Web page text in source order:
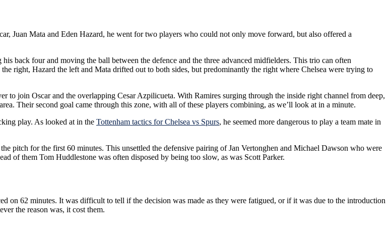
Juan Mata and Eden Hazard, he went for two players who could not only move forward, but also offered a
back four and moving the ball between the defence and the three advanced midfielders. This trio can often
right, Hazard the left and Mata drifted out to both sides, but predominantly the right where Chelsea were trying to
join Oscar and the overlapping Cesar Azpilicueta. With Ramires surging through the inside right channel from deep,
Their second goal came through this zone, with all of these players combining, as we’ll look at in a minute.
play. As looked at in the Tottenham tactics for Chelsea vs Spurs, he seemed more dangerous to play a team mate in
pitch for the first 60 minutes. This unsettled the defensive pairing of Jan Vertonghen and Michael Dawson who were
of them Tom Huddlestone was often disposed by being too slow, as was Scott Parker.
on 62 minutes. It was difficult to tell if the decision was made as they were fatigued, or if it was due to the introduction
the reason was, it cost them.